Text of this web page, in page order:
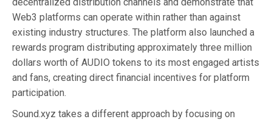
Web3 platforms can operate within rather than against
existing industry structures. The platform also launched a
rewards program distributing approximately three million
dollars worth of AUDIO tokens to its most engaged artists
and fans, creating direct financial incentives for platform
participation.
Sound.xyz takes a different approach by focusing on